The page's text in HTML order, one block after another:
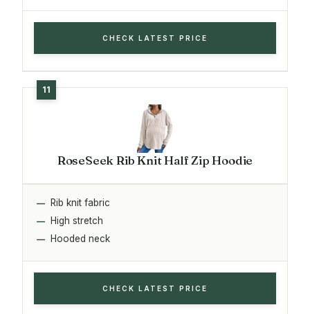
CHECK LATEST PRICE
RoseSeek Rib Knit Half Zip Hoodie
Rib knit fabric
High stretch
Hooded neck
CHECK LATEST PRICE